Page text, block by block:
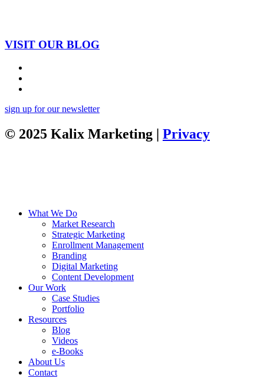
VISIT OUR BLOG
sign up for our newsletter
© 2025 Kalix Marketing | Privacy
What We Do
Market Research
Strategic Marketing
Enrollment Management
Branding
Digital Marketing
Content Development
Our Work
Case Studies
Portfolio
Resources
Blog
Videos
e-Books
About Us
Contact